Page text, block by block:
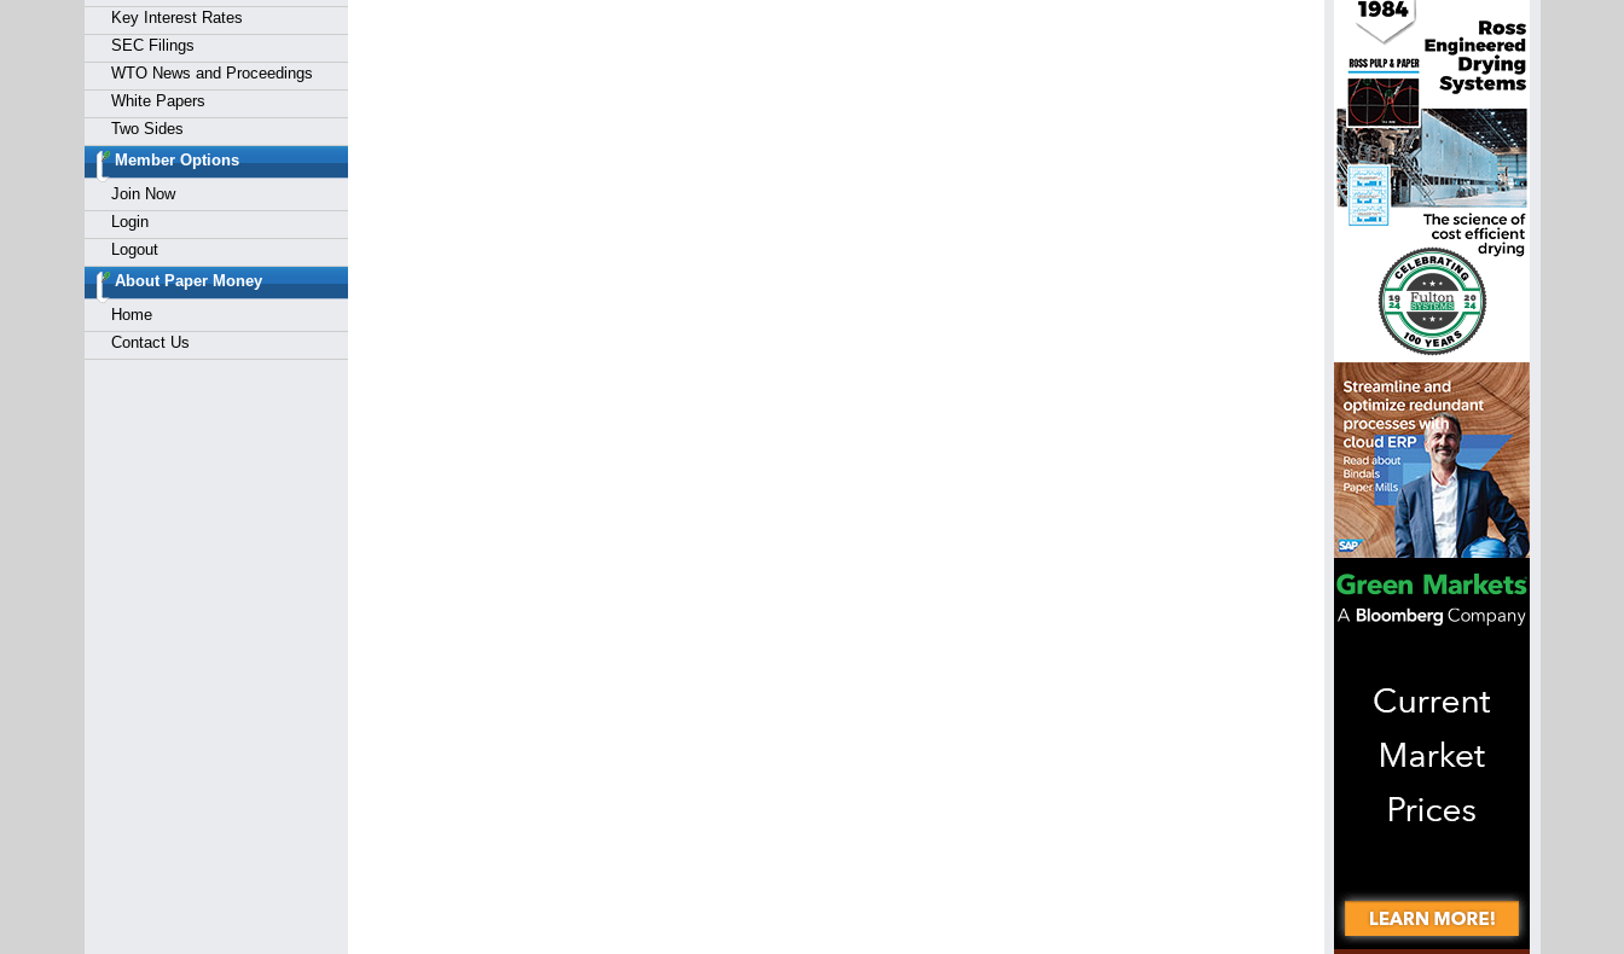
Key Interest Rates
SEC Filings
WTO News and Proceedings
White Papers
Two Sides
Member Options
Join Now
Login
Logout
About Paper Money
Home
Contact Us